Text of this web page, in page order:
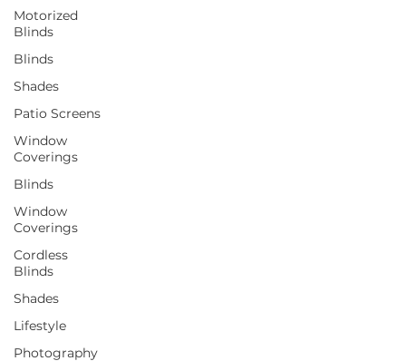
Motorized
Blinds
Blinds
Shades
Patio Screens
Window
Coverings
Blinds
Window
Coverings
Cordless
Blinds
Shades
Lifestyle
Photography